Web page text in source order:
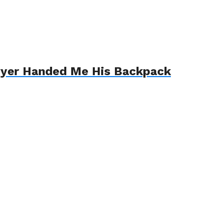
Handed Me His Backpack